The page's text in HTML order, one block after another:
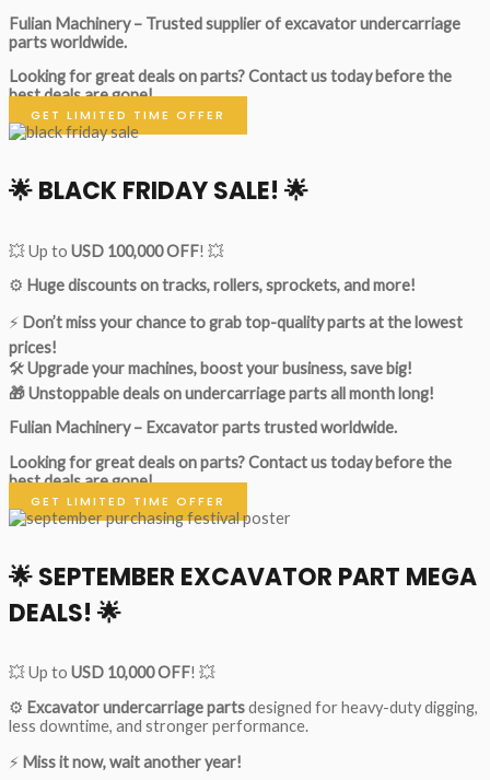
Fulian Machinery – Trusted supplier of excavator undercarriage
parts worldwide.
Looking for great deals on parts?Contact us today before the
best deals are gone!
GET LIMITED TIME OFFER
🌟BLACK FRIDAY SALE! 🌟
💥 Up to USD 100,000 OFF! 💥
⚙️ Huge discounts on tracks, rollers, sprockets, and more!
⚡ Don’t miss your chance to grab top-quality parts at the lowest
prices!
🛠Upgrade your machines, boost your business, save big!
🎁 Unstoppable deals on undercarriage parts all month long!
Fulian Machinery – Excavator parts trusted worldwide.
Looking for great deals on parts?Contact us today before the
best deals are gone!
GET LIMITED TIME OFFER
🌟SEPTEMBER EXCAVATOR PART MEGA
DEALS! 🌟
💥 Up to USD 10,000 OFF! 💥
⚙️ Excavator undercarriage partsdesigned for heavy-duty digging,
less downtime, and stronger performance.
⚡ Miss it now, wait another year!